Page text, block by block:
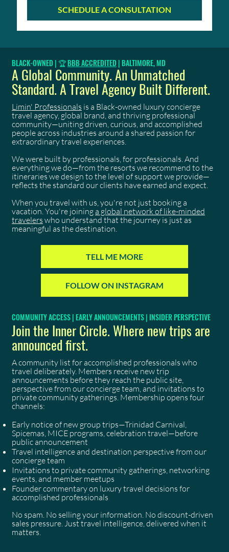
SCHEDULE A CONSULTATION
BLACK-OWNED | 🏆BBB ACCREDITED | BALTIMORE, MD
A Global Community. An Unmatched
Standard. A Travel Agency Built Different.
Limin' Professionals is a Black-owned luxury concierge
travel agency, global brand, and thriving professional
community—uniting driven, curious, and accomplished
people across industries around a shared passion for
extraordinary travel experiences.
We were built by professionals, for professionals. And
everything we do—from the resorts we recommend to the
itineraries we design to the level of support we provide—
reflects the standard our clients have earned and expect.
When you travel with us, you're not just booking a
vacation. You're joininga global network of like-minded
travelers who understand that the journey is just as
meaningful as the destination.
TELL ME MORE
FOLLOW ON INSTAGRAM
COMMUNITY ACCESS | EARLY ANNOUNCEMENTS | INSIDER PERSPECTIVE
Join the Inner Circle. Where new trips are
announced first.
A community list for accomplished professionals who
travel deliberately. Members receive new trip
announcements before they reach the public site,
perspective from our concierge team, and invitations to
private community gatherings. Membership opens four
channels:
Early notice of new group trips—Trinidad Carnival,
Spicemas, MICE programs, celebration travel—before
public announcement
Travel intelligence and destination perspective from our
concierge team
Invitations to private community gatherings, networking
events, and member meetups
Founder commentary on luxury travel decisions for
accomplished professionals
No spam. No selling your information. No discount-driven
sales pressure. Just travel intelligence, delivered when it
matters.